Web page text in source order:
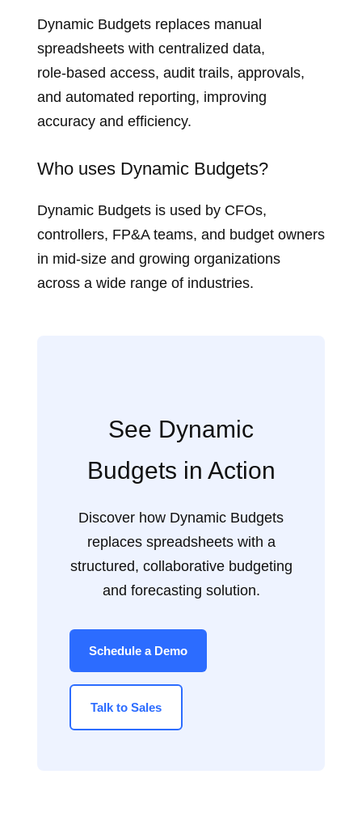
Dynamic Budgets replaces manual
spreadsheets with centralized data,
role‑based access, audit trails, approvals,
and automated reporting, improving
accuracy and efficiency.
Who uses Dynamic Budgets?
Dynamic Budgets is used by CFOs,
controllers, FP&A teams, and budget owners
in mid‑size and growing organizations
across a wide range of industries.
See Dynamic
Budgets in Action
Discover how Dynamic Budgets
replaces spreadsheets with a
structured, collaborative budgeting
and forecasting solution.
Schedule a Demo
Talk to Sales